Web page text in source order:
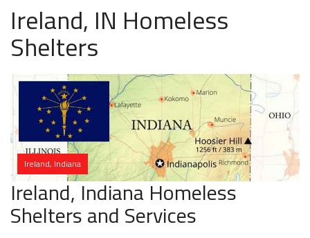
Ireland, IN Homeless
Shelters
Ireland, Indiana
Ireland, Indiana Homeless
Shelters and Services